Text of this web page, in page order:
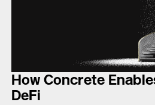
LAUNCH APP
How Concrete
DeFi